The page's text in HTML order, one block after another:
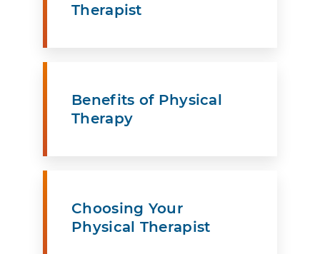
Therapist
Benefits of Physical
Therapy
Choosing Your
Physical Therapist